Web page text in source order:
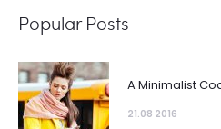
Popular Posts
A Minimalist
21.08 2016